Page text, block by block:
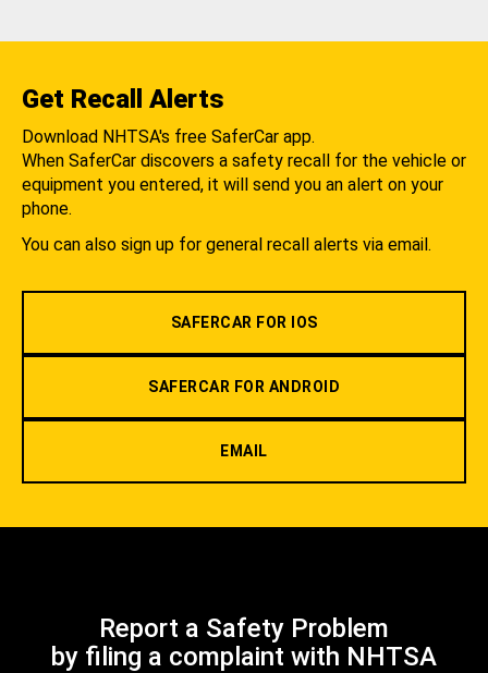
Get Recall Alerts
Download NHTSA's free SaferCar app.
When SaferCar discovers a safety recall for the vehicle or
equipment you entered, it will send you an alert on your
phone.
You can also sign up for general recall alerts via email.
SAFERCAR FOR IOS
SAFERCAR FOR ANDROID
EMAIL
Report a Safety Problem
by filing a complaint with NHTSA